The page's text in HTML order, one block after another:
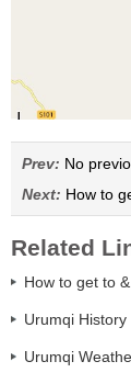
Prev: No
Next: How to
Related
How to get to
Urumqi History
Urumqi